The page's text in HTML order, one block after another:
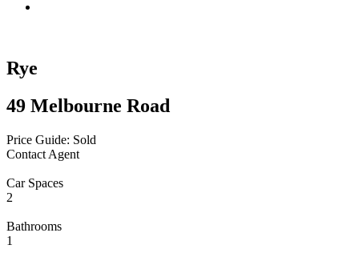
Rye
49 Melbourne Road
Price Guide: Sold
Contact Agent
Car Spaces
2
Bathrooms
1